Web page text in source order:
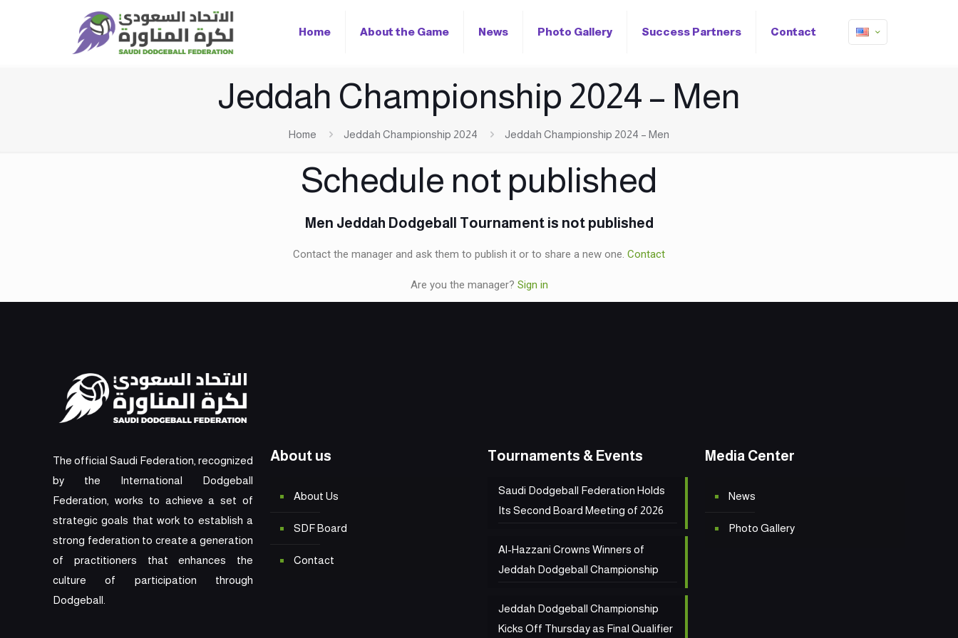
Home About the Game News Photo Gallery Success Partners Contact
Jeddah Championship 2024 – Men
Home Jeddah Championship 2024 Jeddah Championship 2024 – Men
Schedule not published
Men Jeddah Dodgeball Tournament is not published
Contact the manager and ask them to publish it or to share a new one. Contact
Are you the manager? Sign in
The official Saudi Federation, recognized
by the International Dodgeball
Federation, works to achieve a set of
strategic goals that work to establish a
strong federation to create a generation
of practitioners that enhances the
culture of participation through
Dodgeball.
About us
About Us
SDF Board
Contact
Tournaments & Events
Saudi Dodgeball Federation Holds
Its Second Board Meeting of 2026
Al-Hazzani Crowns Winners of
Jeddah Dodgeball Championship
Jeddah Dodgeball Championship
Kicks Off Thursday as Final Qualifier
Media Center
News
Photo Gallery